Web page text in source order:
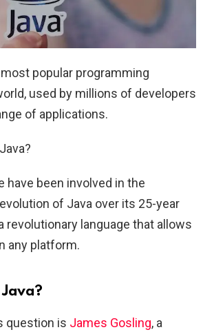
popular programming
used by millions of developers
of applications.
have been involved in the
of Java over its 25-year
revolutionary language that allows
any platform.
question is James Gosling, a